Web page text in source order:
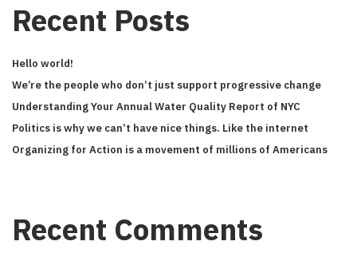
Recent Posts
Hello world!
We’re the people who don’t just support progressive change
Understanding Your Annual Water Quality Report of NYC
Politics is why we can’t have nice things. Like the internet
Organizing for Action is a movement of millions of Americans
Recent Comments